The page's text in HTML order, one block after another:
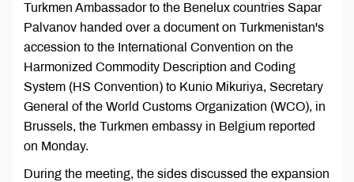
Turkmen Ambassador to the Benelux countries Sapar
Palvanov handed over a document on Turkmenistan's
accession to the International Convention on the
Harmonized Commodity Description and Coding
System (HS Convention) to Kunio Mikuriya, Secretary
General of the World Customs Organization (WCO), in
Brussels, the Turkmen embassy in Belgium reported
on Monday.
During the meeting, the sides discussed the expansion